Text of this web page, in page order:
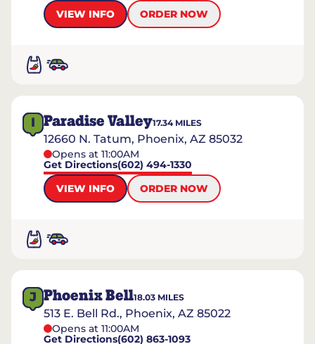
VIEW INFO
ORDER NOW
I Paradise Valley17.34MILES
12660 N. Tatum, Phoenix, AZ 85032
Opens at 11:00AM
Get Directions(602) 494-1330
VIEW INFO
ORDER NOW
J Phoenix Bell18.03 MILES
513 E. Bell Rd., Phoenix, AZ 85022
Opens at 11:00AM
Get Directions(602) 863-1093